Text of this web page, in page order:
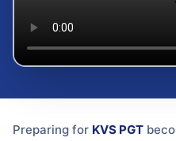
Preparing for KVS PGT